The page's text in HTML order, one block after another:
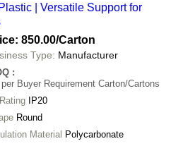
| Versatile Support for
850.00/Carton
Type: Manufacturer
:
Buyer Requirement Carton/Cartons
IP20
Round
Material Polycarbonate